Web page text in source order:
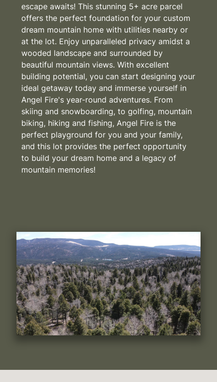
escape awaits! This stunning 5+ acre parcel
offers the perfect foundation for your custom
dream mountain home with utilities nearby or
at the lot. Enjoy unparalleled privacy amidst a
wooded landscape and surrounded by
beautiful mountain views. With excellent
building potential, you can start designing your
ideal getaway today and immerse yourself in
Angel Fire's year-round adventures. From
skiing and snowboarding, to golfing, mountain
biking, hiking and fishing, Angel Fire is the
perfect playground for you and your family,
and this lot provides the perfect opportunity
to build your dream home and a legacy of
mountain memories!